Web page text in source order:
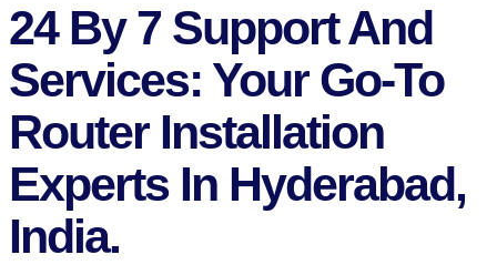
24 By 7 Support And
Services: Your Go-To
Router Installation
Experts In Hyderabad,
India.